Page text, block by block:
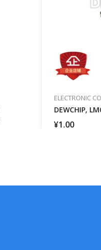
ELECTRONIC
DEWCHIP,
¥1.00